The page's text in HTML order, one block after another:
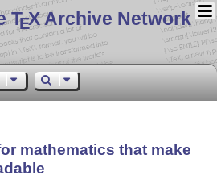
TEX Archive Network
mathematics that make